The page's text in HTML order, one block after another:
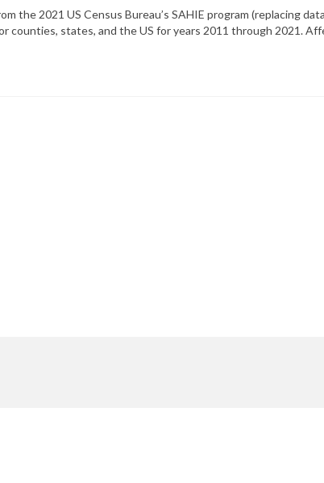
the 2021 US Census Bureau’s SAHIE program (replacing
counties, states, and the US for years 2011 through 2021.